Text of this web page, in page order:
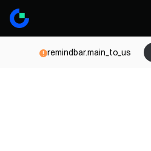
remindbar.main_to_us